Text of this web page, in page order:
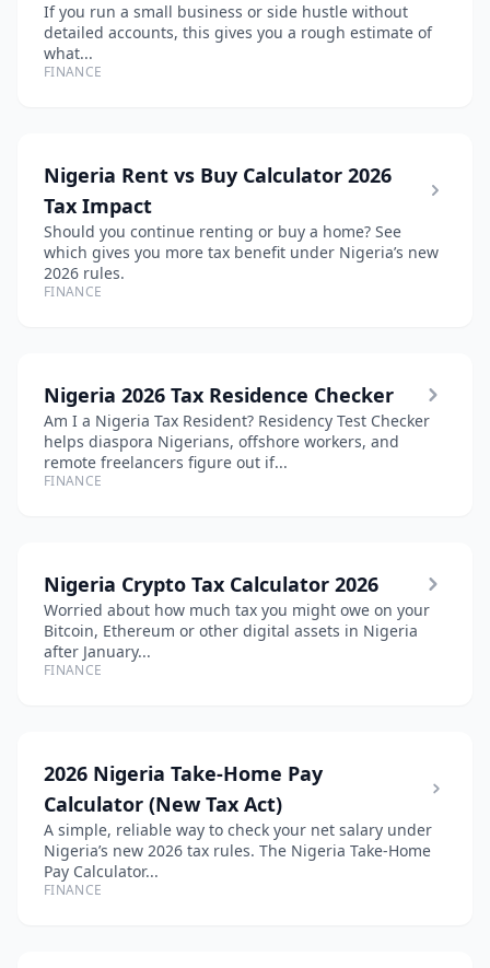
If you run a small business or side hustle without
detailed accounts, this gives you a rough estimate of
what...
FINANCE
Nigeria Rent vs Buy Calculator 2026
Tax Impact
Should you continue renting or buy a home? See
which gives you more tax benefit under Nigeria’s new
2026 rules.
FINANCE
Nigeria 2026 Tax Residence Checker
Am I a Nigeria Tax Resident? Residency Test Checker
helps diaspora Nigerians, offshore workers, and
remote freelancers figure out if...
FINANCE
Nigeria Crypto Tax Calculator 2026
Worried about how much tax you might owe on your
Bitcoin, Ethereum or other digital assets in Nigeria
after January...
FINANCE
2026 Nigeria Take-Home Pay
Calculator (New Tax Act)
A simple, reliable way to check your net salary under
Nigeria’s new 2026 tax rules. The Nigeria Take-Home
Pay Calculator...
FINANCE